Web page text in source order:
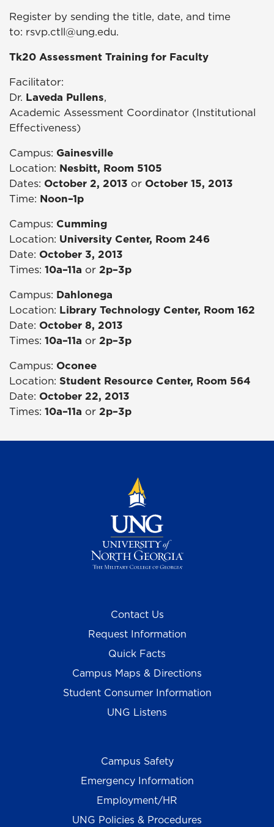
Register by sending the title, date, and time
to: rsvp.ctll@ung.edu.
Tk20 Assessment Training for Faculty
Facilitator:
Dr. Laveda Pullens,
Academic Assessment Coordinator (Institutional
Effectiveness)
Campus: Gainesville
Location: Nesbitt, Room 5105
Dates: October 2, 2013 or October 15, 2013
Time: Noon–1p
Campus: Cumming
Location: University Center, Room 246
Date: October 3, 2013
Times: 10a–11a or 2p–3p
Campus: Dahlonega
Location: Library Technology Center, Room 162
Date: October 8, 2013
Times: 10a–11a or 2p–3p
Campus: Oconee
Location: Student Resource Center, Room 564
Date: October 22, 2013
Times: 10a–11a or 2p–3p
Contact Us
Request Information
Quick Facts
Campus Maps & Directions
Student Consumer Information
UNG Listens
Campus Safety
Emergency Information
Employment/HR
UNG Policies & Procedures